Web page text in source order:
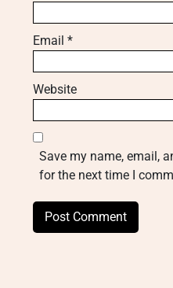
Email *
Website
Save my name, email,
for the next time I